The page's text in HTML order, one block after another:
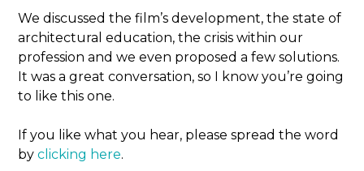
We discussed the film’s development, the state of
architectural education, the crisis within our
profession and we even proposed a few solutions.
It was a great conversation, so I know you’re going
to like this one.
If you like what you hear, please spread the word
byclicking here.